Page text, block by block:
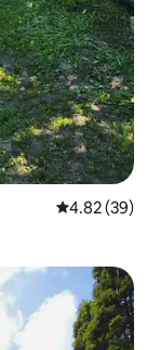
4.82 out of 5
4.82 (39)